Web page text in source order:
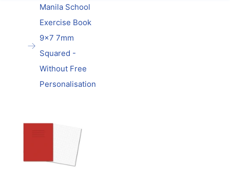
Manila School
Exercise Book
9x7 7mm
Squared -
Without Free
Personalisation